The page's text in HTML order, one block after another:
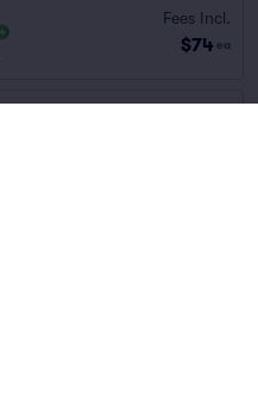
Fees Incl.
$74 ea